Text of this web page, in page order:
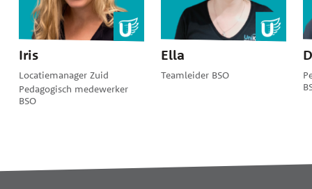
Iris
Locatiemanager Zuid
Pedagogisch medewerker
BSO
Ella
Teamleider BSO
Widgets